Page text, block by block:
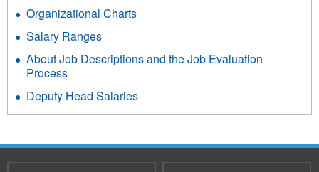
Organizational Charts
Salary Ranges
About Job Descriptions and the Job Evaluation
Process
Deputy Head Salaries